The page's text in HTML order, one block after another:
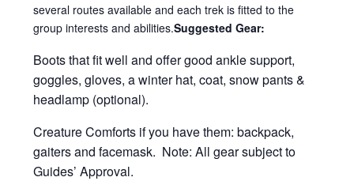
several routes available and each trek is fitted to the
group interests and abilities.Suggested Gear:
Boots that fit well and offer good ankle support,
goggles, gloves, a winter hat, coat, snow pants &
headlamp (optional).
Creature Comforts if you have them: backpack,
gaiters and facemask. Note: All gear subject to
Guides’ Approval.